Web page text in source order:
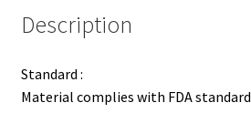
Description
Standard :
Material complies with FDA standard